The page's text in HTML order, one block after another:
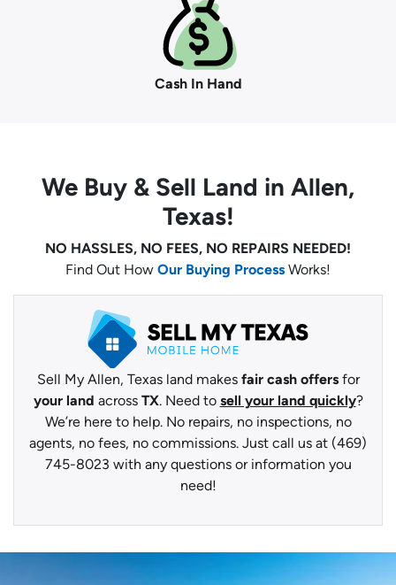
Cash In Hand
We Buy & Sell Land in Allen,
Texas!
NO HASSLES, NO FEES, NO REPAIRS NEEDED!
Find Out How Our Buying Process Works!
Sell My Allen, Texas land makes fair cash offersfor
your land across TX. Need to sell your land quickly?
We’re here to help. No repairs, no inspections, no
agents, no fees, no commissions. Just call us at (469)
745-8023 with any questions or information you
need!